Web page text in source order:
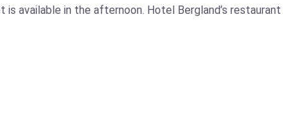
available in the afternoon. Hotel Bergland’s